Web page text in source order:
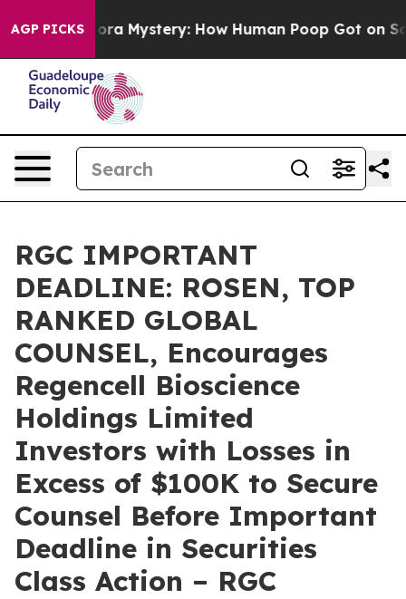
AGP PICKS Mystery: How Human Poop Got on So
RGC IMPORTANT
DEADLINE: ROSEN, TOP
RANKED GLOBAL
COUNSEL, Encourages
Regencell Bioscience
Holdings Limited
Investors with Losses in
Excess of $100K to Secure
Counsel Before Important
Deadline in Securities
Class Action – RGC